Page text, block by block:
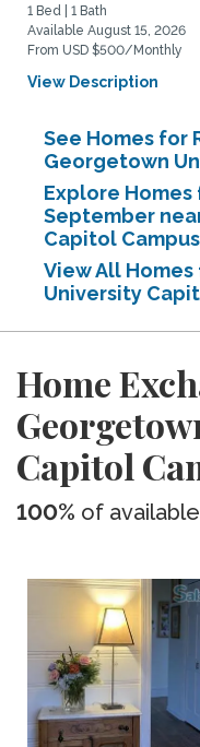
1 Bed | 1 Bath
Available August 15, 2026
From USD $500/Monthly
View Description
See Homes for
Georgetown
Explore Homes
September
Capitol Campus
View All
University
Home
Capitol
100% of